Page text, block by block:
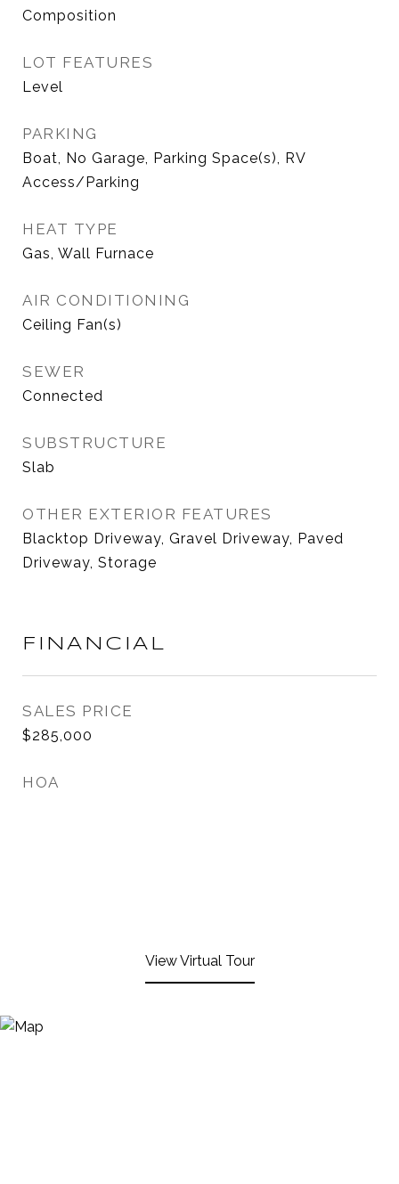
Composition
LOT FEATURES
Level
PARKING
Boat, No Garage, Parking Space(s), RV
Access/Parking
HEAT TYPE
Gas, Wall Furnace
AIR CONDITIONING
Ceiling Fan(s)
SEWER
Connected
SUBSTRUCTURE
Slab
OTHER EXTERIOR FEATURES
Blacktop Driveway, Gravel Driveway, Paved
Driveway, Storage
FINANCIAL
SALES PRICE
$285,000
HOA
View Virtual Tour